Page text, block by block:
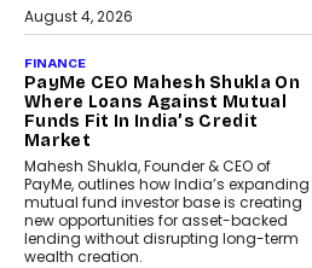
August 4, 2026
FINANCE
PayMe CEO Mahesh Shukla On
Where Loans Against Mutual
Funds Fit In India’s Credit
Market
Mahesh Shukla, Founder & CEO of
PayMe, outlines how India’s expanding
mutual fund investor base is creating
new opportunities for asset-backed
lending without disrupting long-term
wealth creation.